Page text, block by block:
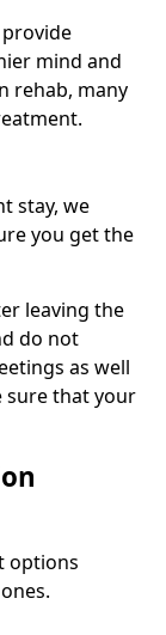
mind and
rehab, many
stay, we
you get the
leaving the
do not
as well
sure that your
options